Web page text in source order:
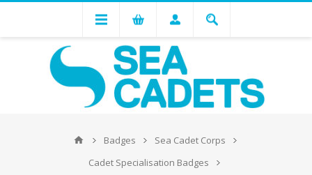
Badges
Sea Cadet Corps
Cadet Specialisation Badges